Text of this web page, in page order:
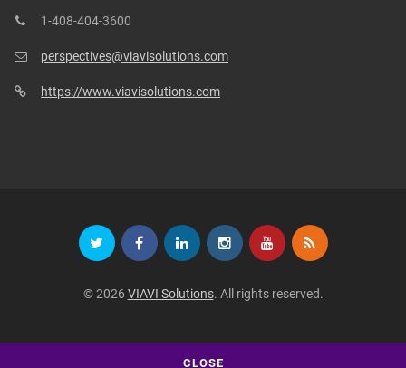
1-408-404-3600
perspectives@viavisolutions.com
https://www.viavisolutions.com
© 2026 VIAVI Solutions. All rights reserved.
CLOSE